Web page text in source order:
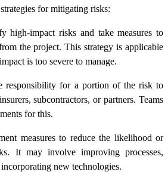
for mitigating risks:
high-impact risks and take measures to
the project. This strategy is applicable
is too severe to manage.
responsibility for a portion of the risk to
subcontractors, or partners. Teams
for this.
measures to reduce the likelihood or
It may involve improving processes,
new technologies.